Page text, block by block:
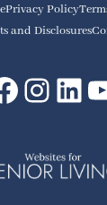
Privacy Policy
and Disclosures